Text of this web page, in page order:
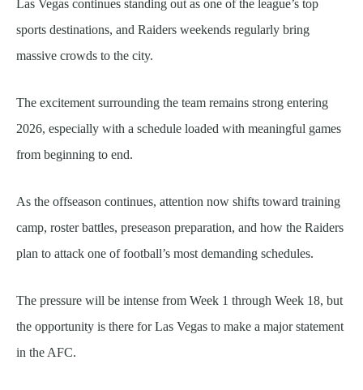
Las Vegas continues standing out as one of the league’s top
sports destinations, and Raiders weekends regularly bring
massive crowds to the city.
The excitement surrounding the team remains strong entering
2026, especially with a schedule loaded with meaningful games
from beginning to end.
As the offseason continues, attention now shifts toward training
camp, roster battles, preseason preparation, and how the Raiders
plan to attack one of football’s most demanding schedules.
The pressure will be intense from Week 1 through Week 18, but
the opportunity is there for Las Vegas to make a major statement
in the AFC.